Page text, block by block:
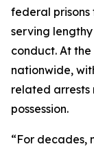
federal
serving
conduct. At
nationwide,
related arrests
possession.
“For decades,